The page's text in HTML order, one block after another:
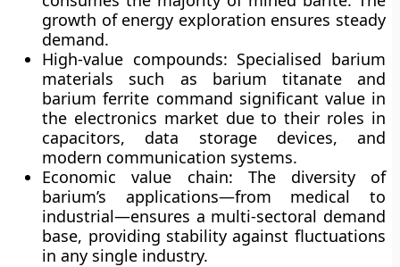
growth of energy exploration ensures steady
demand.
High-value compounds: Specialised barium
materials such as barium titanateand
barium ferrite command significant value in
the electronics market due to their roles in
capacitors, data storage devices, and
modern communication systems.
Economic value chain: The diversity of
barium’s applications—from medical to
industrial—ensures a multi-sectoral demand
base, providing stability against fluctuations
in any single industry.